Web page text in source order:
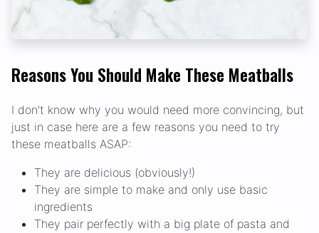
Reasons You Should Make These Meatballs
I don't know why you would need more convincing, but
just in case here are a few reasons you need to try
these meatballs ASAP:
They are delicious (obviously!)
They are simple to make and only use basic
ingredients
They pair perfectly with a big plate of pasta and